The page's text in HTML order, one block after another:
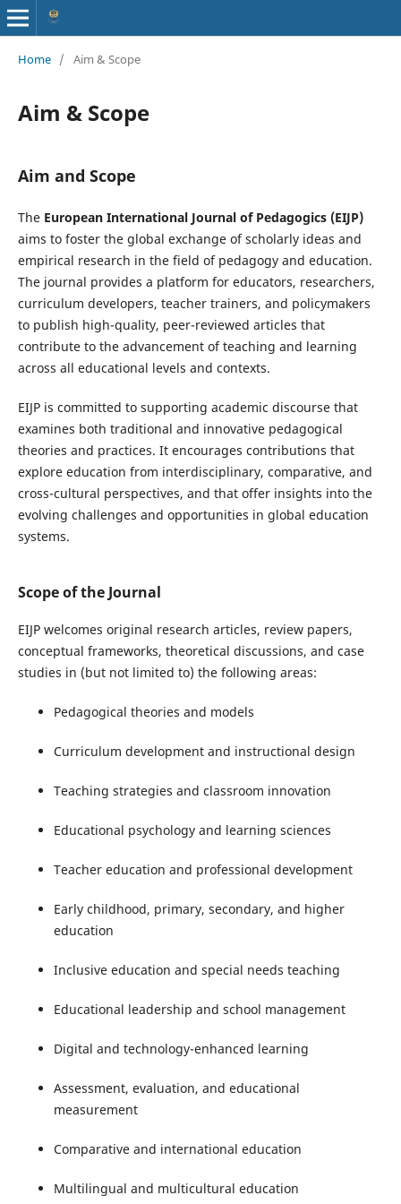
Home / Aim & Scope
Aim & Scope
Aim and Scope
The European International Journal of Pedagogics (EIJP)
aims to foster the global exchange of scholarly ideas and
empirical research in the field of pedagogy and education.
The journal provides a platform for educators, researchers,
curriculum developers, teacher trainers, and policymakers
to publish high-quality, peer-reviewed articles that
contribute to the advancement of teaching and learning
across all educational levels and contexts.
EIJP is committed to supporting academic discourse that
examines both traditional and innovative pedagogical
theories and practices. It encourages contributions that
explore education from interdisciplinary, comparative, and
cross-cultural perspectives, and that offer insights into the
evolving challenges and opportunities in global education
systems.
Scope of the Journal
EIJP welcomes original research articles, review papers,
conceptual frameworks, theoretical discussions, and case
studies in (but not limited to) the following areas:
Pedagogical theories and models
Curriculum development and instructional design
Teaching strategies and classroom innovation
Educational psychology and learning sciences
Teacher education and professional development
Early childhood, primary, secondary, and higher
education
Inclusive education and special needs teaching
Educational leadership and school management
Digital and technology-enhanced learning
Assessment, evaluation, and educational
measurement
Comparative and international education
Multilingual and multicultural education